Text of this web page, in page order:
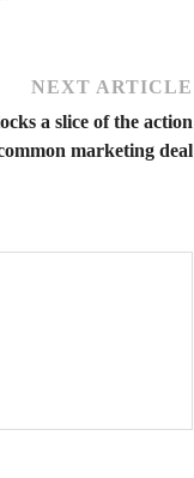
NEXT ARTICLE
a slice of the action
marketing deal